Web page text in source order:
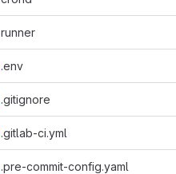
runner
.env
.gitignore
.gitlab-ci.yml
.pre-commit-config.yaml